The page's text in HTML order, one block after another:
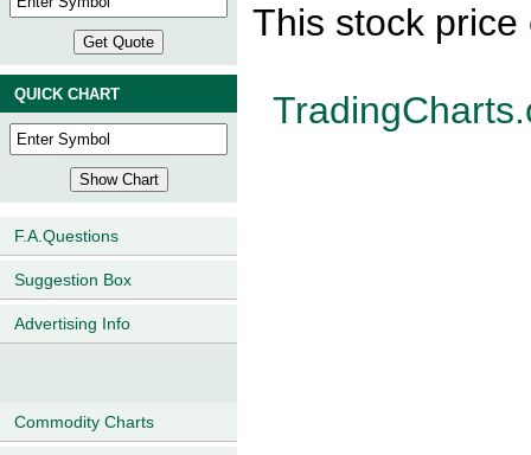
QUICK CHART
F.A.Questions
Suggestion Box
Advertising Info
Commodity Charts
This stock